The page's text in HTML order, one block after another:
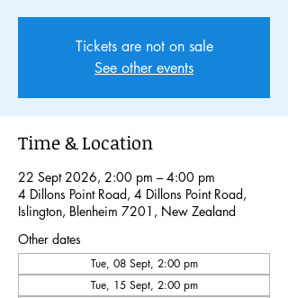
Tickets are not on sale
See other events
Time & Location
22 Sept 2026, 2:00 pm – 4:00 pm
4 Dillons Point Road, 4 Dillons Point Road,
Islington, Blenheim 7201, New Zealand
Other dates
Tue, 08 Sept, 2:00 pm
Tue, 15 Sept, 2:00 pm